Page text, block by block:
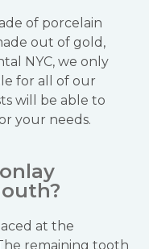
of porcelain
out of gold,
NYC, we only
for all of our
will be able to
your needs.
at the
remaining tooth